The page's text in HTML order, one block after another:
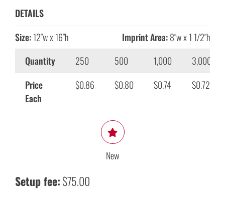
DETAILS
Size:12″w x 16″h Imprint Area:8″w x 1 1/2″h
Quantity
250 500 1,000
3,000
Price
Each
$0.86 $0.80 $0.74 $0.72
New
Setup fee:$75.00